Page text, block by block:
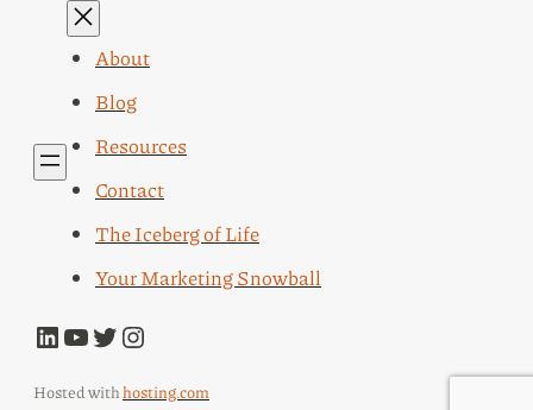
About
Blog
Resources
Contact
The Iceberg of Life
Your Marketing Snowball
LinkedIn
YouTube
Twitter
Instagram
Hosted withhosting.com